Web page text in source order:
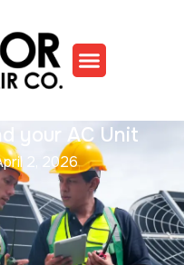
your AC Unit
2, 2026